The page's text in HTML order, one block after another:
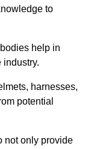
to
help in
industry.
harnesses,
potential
not only provide